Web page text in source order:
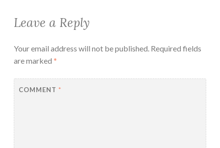
Leave a Reply
Your email address will not be published. Required fields
are marked *
COMMENT *